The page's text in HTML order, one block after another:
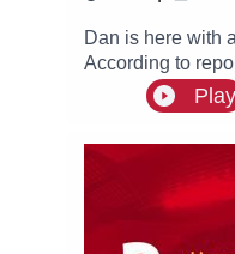
Dan is here with
According to
signing
the news, we
this summer.
Play